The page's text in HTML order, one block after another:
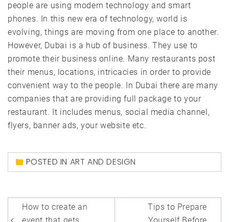
people are using modern technology and smart
phones. In this new era of technology, world is
evolving, things are moving from one place to another.
However, Dubai is a hub of business. They use to
promote their business online. Many restaurants post
their menus, locations, intricacies in order to provide
convenient way to the people. In Dubai there are many
companies that are providing full package to your
restaurant. It includes menus, social media channel,
flyers, banner ads, your website etc.
POSTED IN ART AND DESIGN
Post
How to create an
Tips to Prepare